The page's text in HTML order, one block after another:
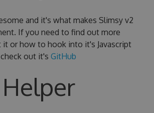
and it's what makes Slimsy v2
If you need to find out more
or how to hook into it's Javascript
out it's GitHub